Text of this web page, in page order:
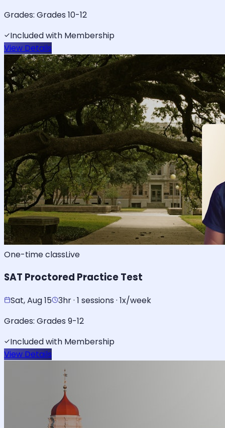
Grades: Grades 10-12
Included with Membership
View Details
One-time classLive
SAT Proctored Practice Test
Sat, Aug 15
3hr · 1 sessions · 1x/week
Grades: Grades 9-12
Included with Membership
View Details